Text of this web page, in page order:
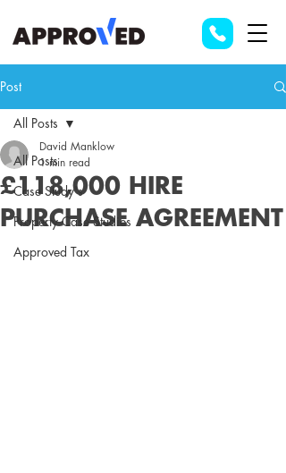
Post
All Posts
Case Study's
Property Case Studies
Approved Tax
All Posts
£118,000 HIRE
PURCHASE AGREEMENT
David Manklow
1 min read